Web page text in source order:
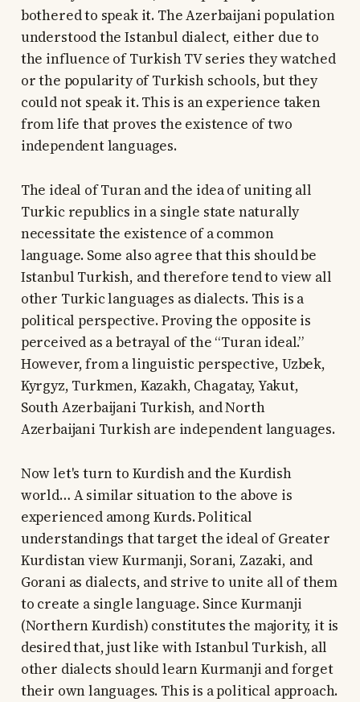
bothered to speak it. The Azerbaijani population
understood the Istanbul dialect, either due to
the influence of Turkish TV series they watched
or the popularity of Turkish schools, but they
could not speak it. This is an experience taken
from life that proves the existence of two
independent languages.
The ideal of Turan and the idea of uniting all
Turkic republics in a single state naturally
necessitate the existence of a common
language. Some also agree that this should be
Istanbul Turkish, and therefore tend to view all
other Turkic languages as dialects. This is a
political perspective. Proving the opposite is
perceived as a betrayal of the “Turan ideal.”
However, from a linguistic perspective, Uzbek,
Kyrgyz, Turkmen, Kazakh, Chagatay, Yakut,
South Azerbaijani Turkish, and North
Azerbaijani Turkish are independent languages.
Now let's turn to Kurdish and the Kurdish
world… A similar situation to the above is
experienced among Kurds. Political
understandings that target the ideal of Greater
Kurdistan view Kurmanji, Sorani, Zazaki, and
Gorani as dialects, and strive to unite all of them
to create a single language. Since Kurmanji
(Northern Kurdish) constitutes the majority, it is
desired that, just like with Istanbul Turkish, all
other dialects should learn Kurmanji and forget
their own languages. This is a political approach.